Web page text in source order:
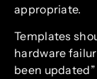
appropriate.
Templates
hardware
been